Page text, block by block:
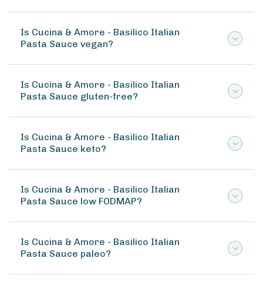
Is Cucina & Amore - Basilico Italian
Pasta Sauce vegan?
Is Cucina & Amore - Basilico Italian
Pasta Sauce gluten-free?
Is Cucina & Amore - Basilico Italian
Pasta Sauce keto?
Is Cucina & Amore - Basilico Italian
Pasta Sauce low FODMAP?
Is Cucina & Amore - Basilico Italian
Pasta Sauce paleo?